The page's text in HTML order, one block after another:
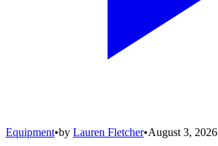
Equipment•by Lauren Fletcher•August 3, 2026